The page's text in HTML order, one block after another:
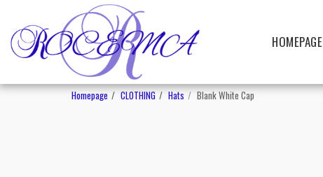
HOMEPAGE
Homepage CLOTHING Hats Blank White Cap